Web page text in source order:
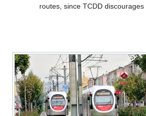
routes, since TCDD